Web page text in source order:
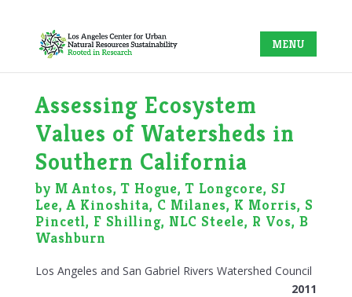
Assessing Ecosystem
Values of Watersheds in
Southern California
by M Antos, T Hogue, T Longcore, SJ
Lee, A Kinoshita, C Milanes, K Morris, S
Pincetl, F Shilling, NLC Steele, R Vos, B
Washburn
Los Angeles and San Gabriel Rivers Watershed Council
2011